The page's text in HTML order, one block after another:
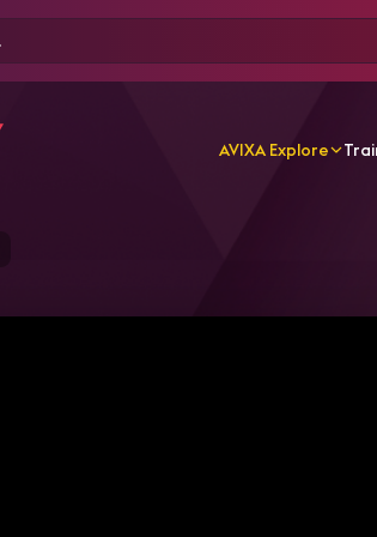
AVIXA Explore